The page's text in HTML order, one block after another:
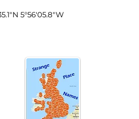
5°56'05.8"W